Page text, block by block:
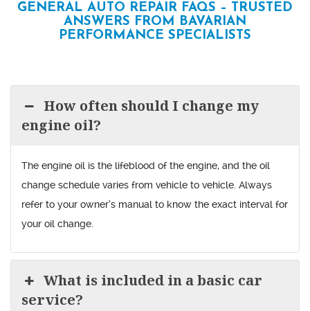
GENERAL AUTO REPAIR FAQS – TRUSTED
ANSWERS FROM BAVARIAN
PERFORMANCE SPECIALISTS
How often should I change my
engine oil?
The engine oil is the lifeblood of the engine, and the oil
change schedule varies from vehicle to vehicle. Always
refer to your owner’s manual to know the exact interval for
your oil change.
What is included in a basic car
service?